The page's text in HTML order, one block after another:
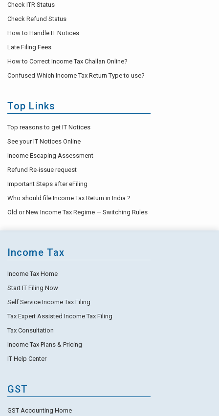
Check ITR Status
Check Refund Status
How to Handle IT Notices
Late Filing Fees
How to Correct Income Tax Challan Online?
Confused Which Income Tax Return Type to use?
Top Links
Top reasons to get IT Notices
See your IT Notices Online
Income Escaping Assessment
Refund Re-issue request
Important Steps after eFiling
Who should file Income Tax Return in India ?
Old or New Income Tax Regime — Switching Rules
Income Tax
Income Tax Home
Start IT Filing Now
Self Service Income Tax Filing
Tax Expert Assisted Income Tax Filing
Tax Consultation
Income Tax Plans & Pricing
IT Help Center
GST
GST Accounting Home